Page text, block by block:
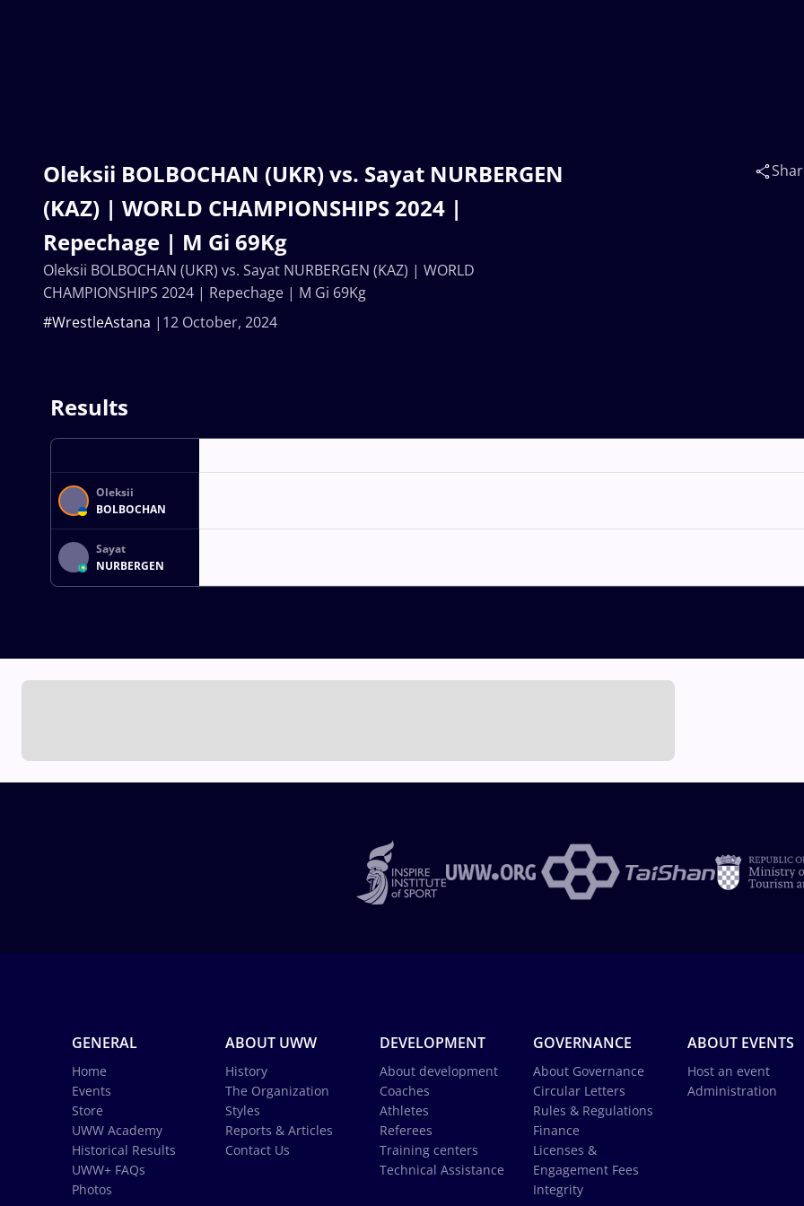
Oleksii BOLBOCHAN (UKR) vs. Sayat NURBERGEN
(KAZ) | WORLD CHAMPIONSHIPS 2024 |
Repechage | M Gi 69Kg
12 October, 2024
#WrestleAstana
Oleksii BOLBOCHAN (UKR) vs. Sayat NURBERGEN (KAZ) | WORLD
CHAMPIONSHIPS 2024 | Repechage | M Gi 69Kg
Results
Oleksii
BOLBOCHAN
Sayat
NURBERGEN
GENERAL
Home
Events
Store
UWW Academy
Historical Results
UWW+ FAQs
Photos
ABOUT UWW
History
The Organization
Styles
Reports & Articles
Contact Us
DEVELOPMENT
About development
Coaches
Athletes
Referees
Training centers
Technical Assistance
GOVERNANCE
About Governance
Circular Letters
Rules & Regulations
Finance
Licenses &
Engagement Fees
Integrity
ABOUT EVENTS
Host an event
Administration